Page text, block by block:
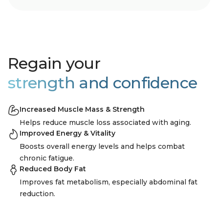
Regain your
strength and confidence
Increased Muscle Mass & Strength
Helps reduce muscle loss associated with aging.
Improved Energy & Vitality
Boosts overall energy levels and helps combat
chronic fatigue.
Reduced Body Fat
Improves fat metabolism, especially abdominal fat
reduction.